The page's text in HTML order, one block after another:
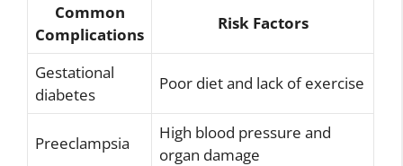
Common
Complications
Risk Factors
Gestational
diabetes
Poor diet and lack of exercise
Preeclampsia
High blood pressure and
organ damage